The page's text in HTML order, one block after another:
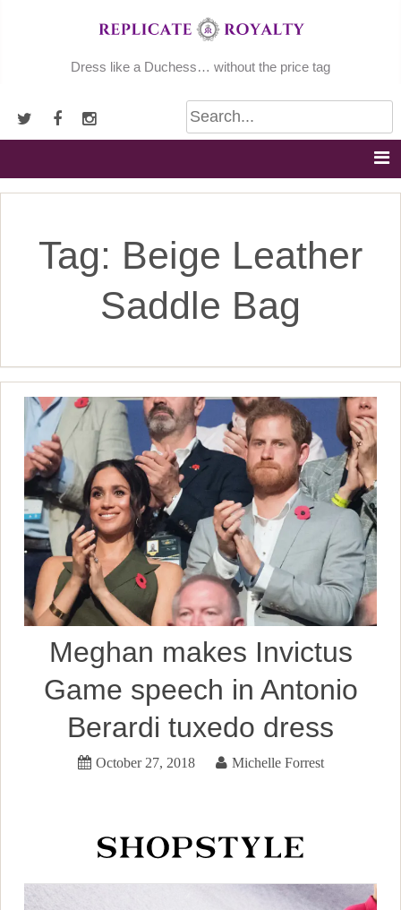
Dress like a Duchess… without the price tag
Tag: Beige Leather
Saddle Bag
Meghan makes Invictus
Game speech in Antonio
Berardi tuxedo dress
October 27, 2018 Michelle Forrest